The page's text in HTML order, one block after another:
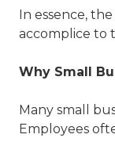
In essence,
accomplice to
Why Small
Many small
Employees